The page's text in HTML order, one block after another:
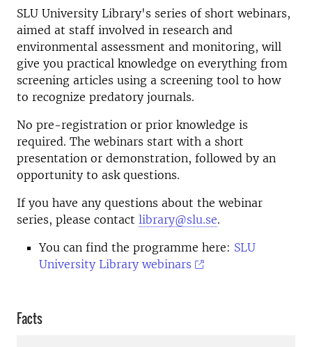
SLU University Library's series of short webinars,
aimed at staff involved in research and
environmental assessment and monitoring, will
give you practical knowledge on everything from
screening articles using a screening tool to how
to recognize predatory journals.
No pre-registration or prior knowledge is
required. The webinars start with a short
presentation or demonstration, followed by an
opportunity to ask questions.
If you have any questions about the webinar
series, please contact library@slu.se.
You can find the programme here: SLU
University Library webinars
Facts